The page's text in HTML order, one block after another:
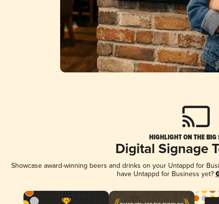
HIGHLIGHT ON THE BIG
Digital Signage
Showcase award-winning beers and drinks on your Untappd for
have Untappd for Business yet?